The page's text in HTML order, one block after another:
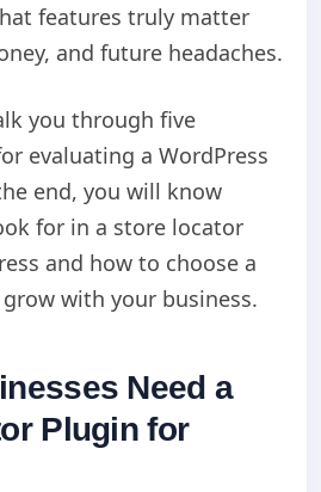
features truly matter
and future headaches.
you through five
evaluating a WordPress
end, you will know
for in a store locator
and how to choose a
with your business.
Need a
Plugin for